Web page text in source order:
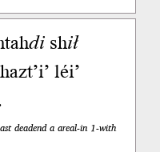
dishił
léi’
deadend a areal-in 1-with